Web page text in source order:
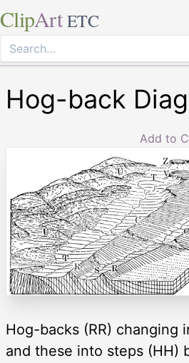
ClipArt ETC
Hog-back
Add to
Hog-backs (RR) changing
and these into steps (HH)